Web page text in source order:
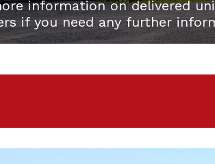
information on delivered
if you need any further